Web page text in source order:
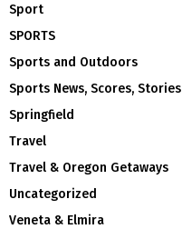
Sport
SPORTS
Sports and Outdoors
Sports News, Scores, Stories
Springfield
Travel
Travel & Oregon Getaways
Uncategorized
Veneta & Elmira